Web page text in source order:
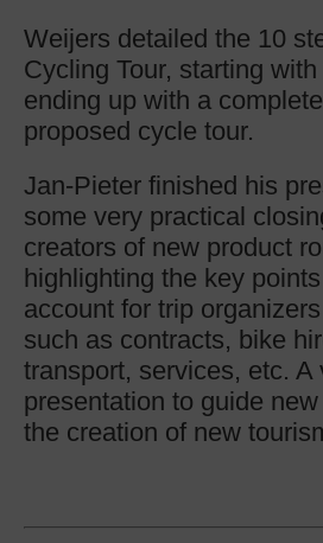
Weijers detailed the 10
Cycling Tour, starting
ending up with a
proposed cycle tour.
Jan-Pieter finished his
some very practical
creators of new product
highlighting the key
account for trip
such as contracts, bike
transport, services, etc. A
presentation to guide
the creation of new